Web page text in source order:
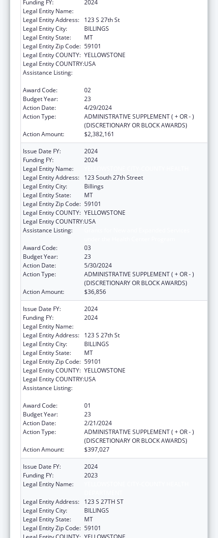
Funding FY:
2024
Legal Entity Name:
Legal Entity Address:
123 S 27th St
Legal Entity City:
BILLINGS
Legal Entity State:
MT
Legal Entity Zip Code: 59101
Legal Entity COUNTY: YELLOWSTONE
Legal Entity COUNTRY:USA
Assistance Listing:
Award Code:
02
Budget Year:
23
Action Date:
4/29/2024
Action Type:
ADMINISTRATIVE SUPPLEMENT ( + OR - )
(DISCRETIONARY OR BLOCK AWARDS)
Action Amount:
$2,382,161
Issue Date FY:
2024
Funding FY:
2024
Legal Entity Name:
Legal Entity Address:
123 South 27th Street
Legal Entity City:
Billings
Legal Entity State:
MT
Legal Entity Zip Code: 59101
Legal Entity COUNTY: YELLOWSTONE
Legal Entity COUNTRY:USA
Assistance Listing:
Award Code:
03
Budget Year:
23
Action Date:
5/30/2024
Action Type:
ADMINISTRATIVE SUPPLEMENT ( + OR - )
(DISCRETIONARY OR BLOCK AWARDS)
Action Amount:
$36,856
Issue Date FY:
2024
Funding FY:
2024
Legal Entity Name:
Legal Entity Address:
123 S 27th St
Legal Entity City:
BILLINGS
Legal Entity State:
MT
Legal Entity Zip Code: 59101
Legal Entity COUNTY: YELLOWSTONE
Legal Entity COUNTRY:USA
Assistance Listing:
Award Code:
01
Budget Year:
23
Action Date:
2/21/2024
Action Type:
ADMINISTRATIVE SUPPLEMENT ( + OR - )
(DISCRETIONARY OR BLOCK AWARDS)
Action Amount:
$397,027
Issue Date FY:
2024
Funding FY:
2023
Legal Entity Name:
Legal Entity Address:
123 S 27TH ST
Legal Entity City:
BILLINGS
Legal Entity State:
MT
Legal Entity Zip Code: 59101